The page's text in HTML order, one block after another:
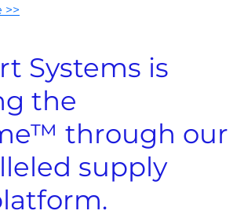
>>
Systems is
the
through our
supply